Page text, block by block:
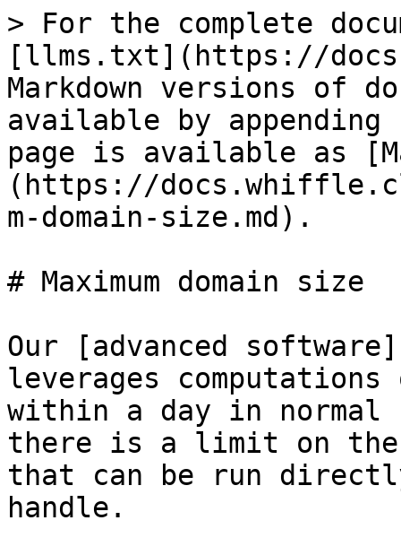
> For the complete
[llms.txt](https://
Markdown versions of
available by
page is available as
(https://
m-domain-size.md).
# Maximum domain size
Our [advanced
leverages
within a day in
there is a limit on the
that can be run
handle.